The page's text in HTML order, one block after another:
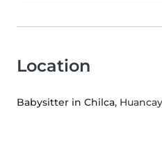
Location
Babysitter in Chilca,